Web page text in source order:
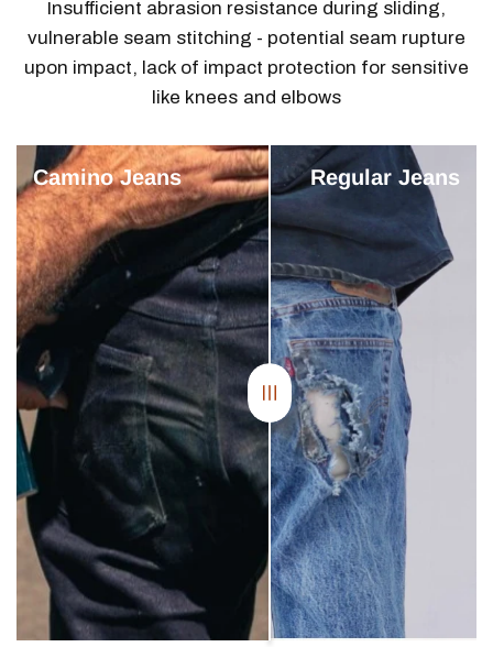
Insufficient abrasion resistance during sliding,
vulnerable seam stitching - potential seam rupture
upon impact, lack of impact protection for sensitive
like knees and elbows
Camino Jeans Regular Jeans